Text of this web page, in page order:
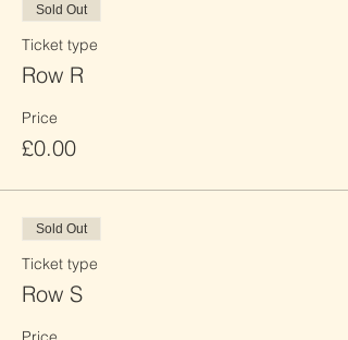
Sold Out
Ticket type
Row R
Price
£0.00
Sold Out
Ticket type
Row S